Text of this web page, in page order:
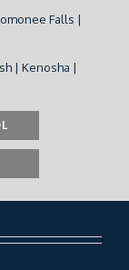
Falls |
| Kenosha |